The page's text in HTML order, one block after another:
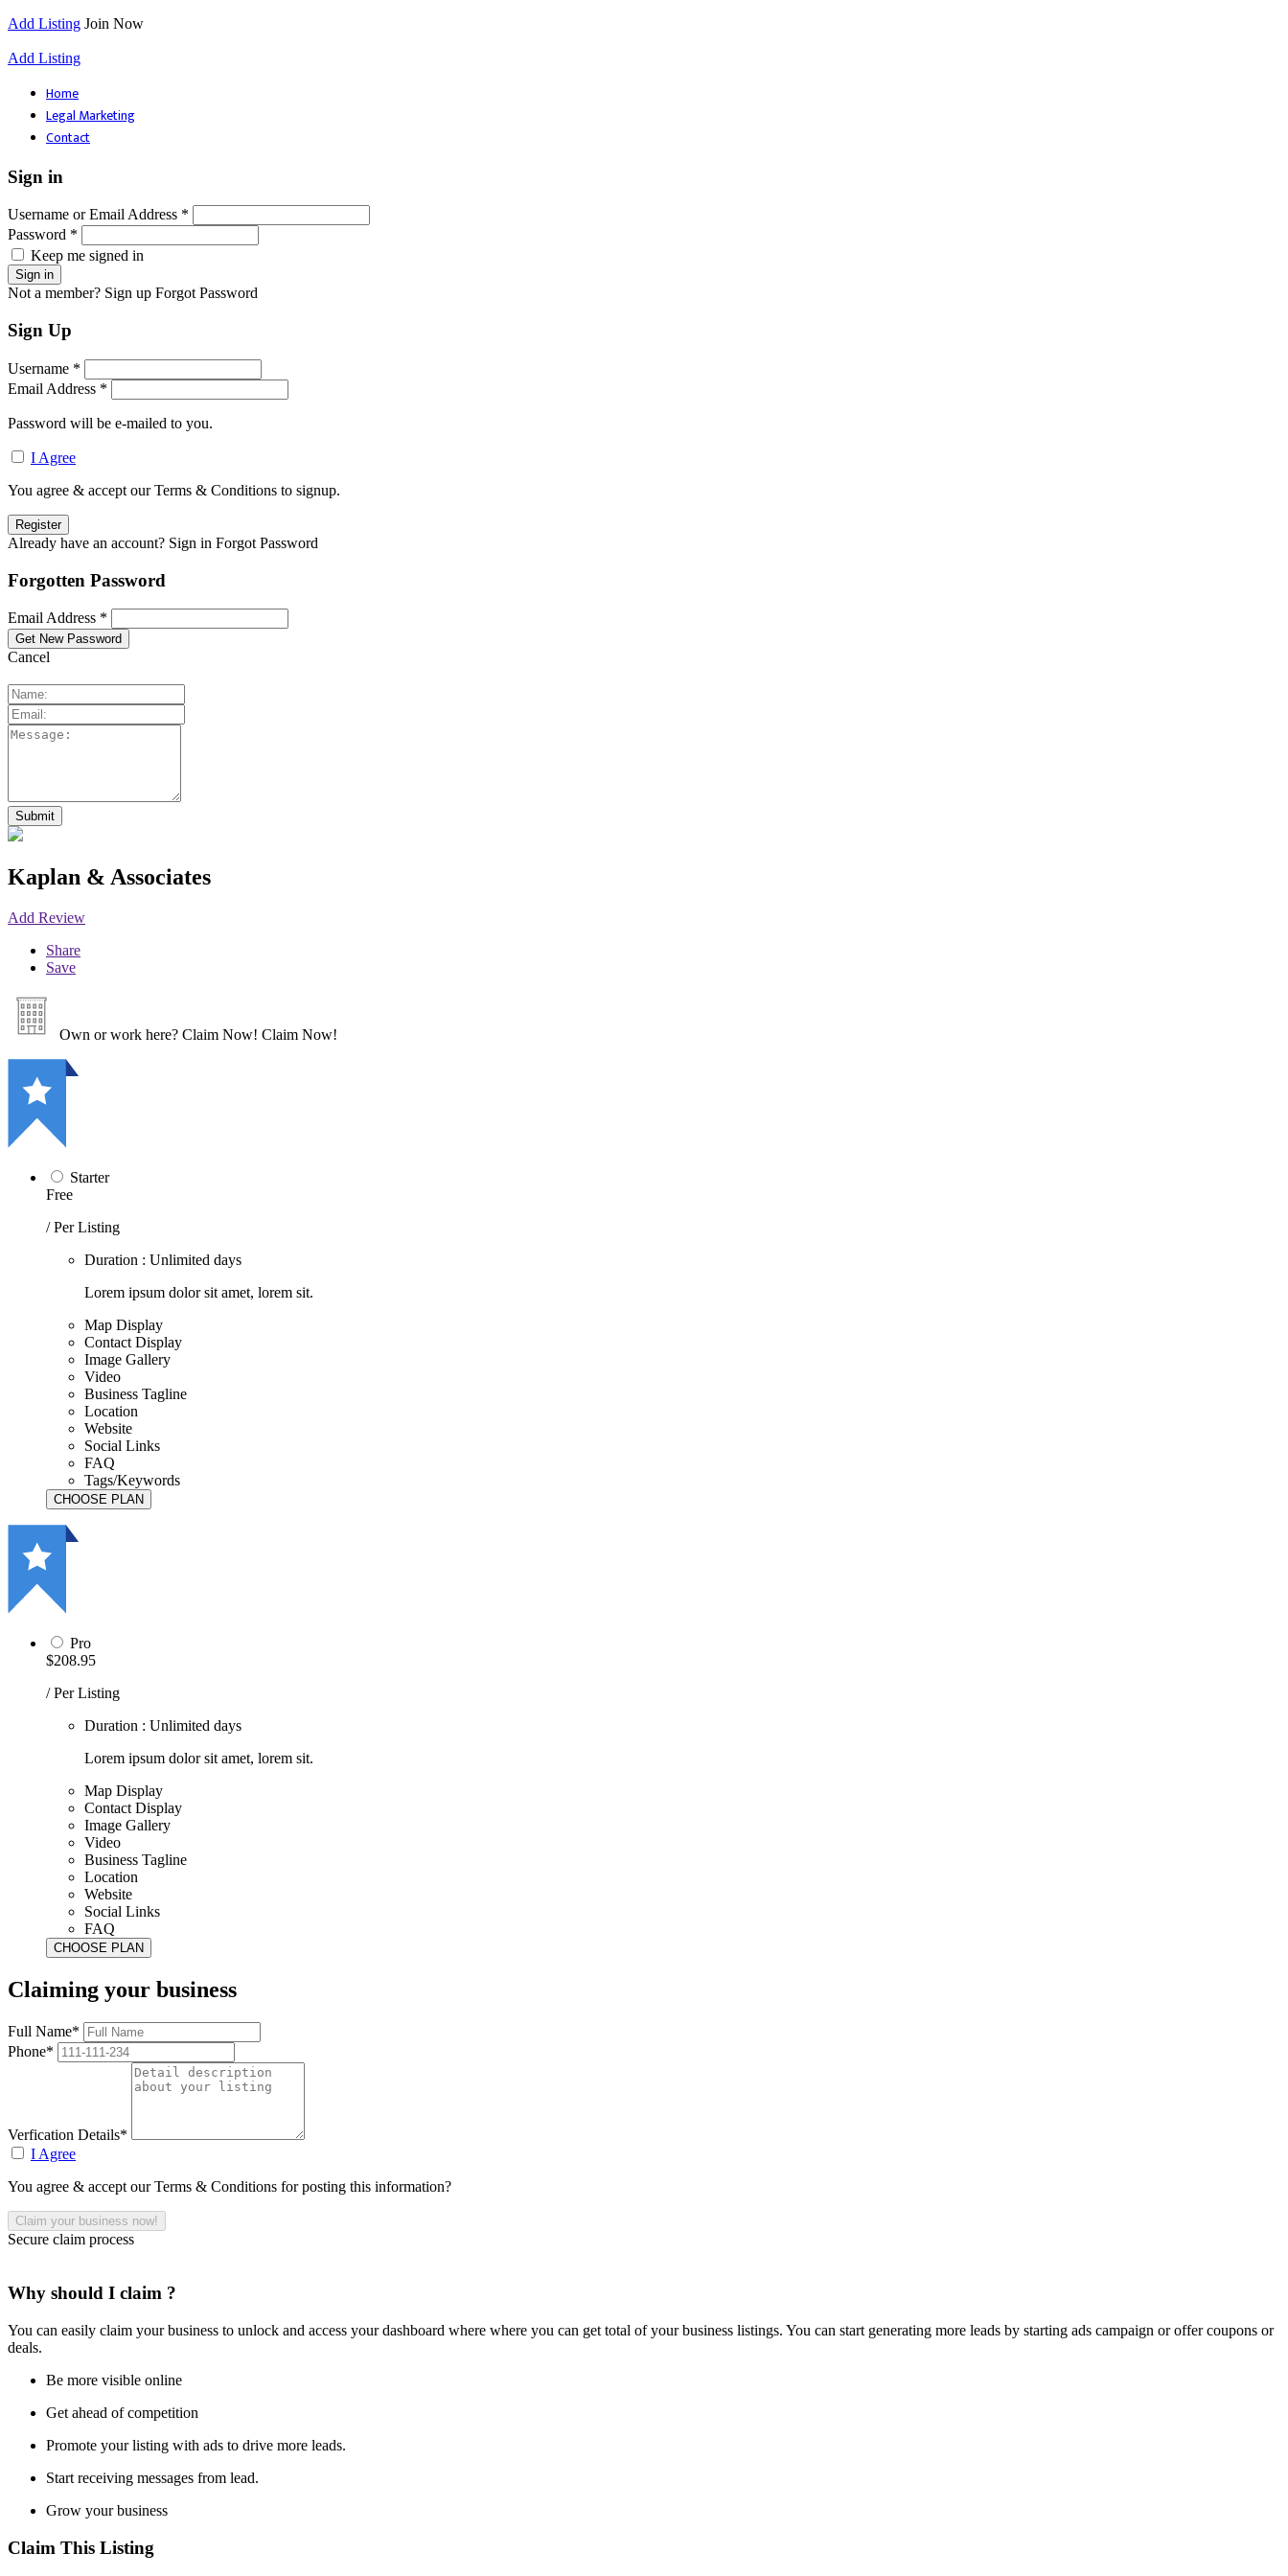
Add Listing Join Now
Add Listing
Home
Legal Marketing
Contact
Sign in
Username or Email Address *
Password *
Keep me signed in
Not a member? Sign up Forgot Password
Sign Up
Username *
Email Address *
Password will be e-mailed to you.
I Agree
You agree & accept our Terms & Conditions to signup.
Already have an account? Sign in Forgot Password
Forgotten Password
Email Address *
Cancel
Kaplan & Associates
Add Review
Share
Save
Own or work here? Claim Now! Claim Now!
Starter
Free
/ Per Listing
Duration : Unlimited days
Lorem ipsum dolor sit amet, lorem sit.
Map Display
Contact Display
Image Gallery
Video
Business Tagline
Location
Website
Social Links
FAQ
Tags/Keywords
Pro
$208.95
/ Per Listing
Duration : Unlimited days
Lorem ipsum dolor sit amet, lorem sit.
Map Display
Contact Display
Image Gallery
Video
Business Tagline
Location
Website
Social Links
FAQ
Claiming your business
Full Name*
Phone*
Verfication Details*
I Agree
You agree & accept our Terms & Conditions for posting this information?
Secure claim process
Why should I claim ?
You can easily claim your business to unlock and access your dashboard where where you can get total of your business listings. You can start generating more leads by starting ads campaign or offer coupons or
deals.
Be more visible online
Get ahead of competition
Promote your listing with ads to drive more leads.
Start receiving messages from lead.
Grow your business
Claim This Listing